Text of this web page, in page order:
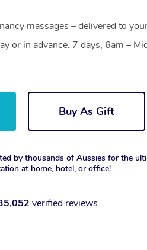
massages – delivered to
or in advance. 7 days, 6am –
Buy As Gift
by thousands of Aussies for the
at home, hotel, or office!
verified reviews